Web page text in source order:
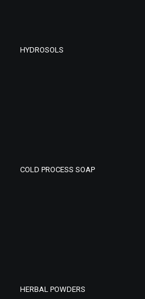
HYDROSOLS
COLD PROCESS SOAP
HERBAL POWDERS